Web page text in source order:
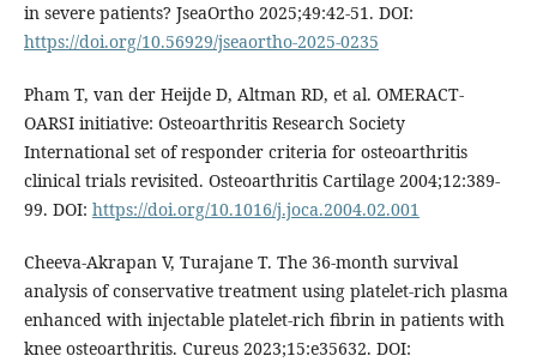
in severe patients? JseaOrtho 2025;49:42-51. DOI:
https://doi.org/10.56929/jseaortho-2025-0235
Pham T, van der Heijde D, Altman RD, et al. OMERACT-
OARSI initiative: Osteoarthritis Research Society
International set of responder criteria for osteoarthritis
clinical trials revisited. Osteoarthritis Cartilage 2004;12:389-
99. DOI: https://doi.org/10.1016/j.joca.2004.02.001
Cheeva-Akrapan V, Turajane T. The 36-month survival
analysis of conservative treatment using platelet-rich plasma
enhanced with injectable platelet-rich fibrin in patients with
knee osteoarthritis. Cureus 2023;15:e35632. DOI: